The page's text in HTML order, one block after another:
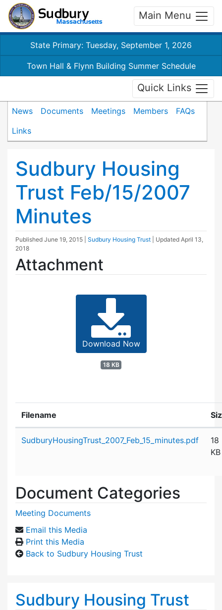
Main Menu
State Primary: Tuesday, September 1, 2026
Town Hall & Flynn Building Summer Schedule
Quick Links
News Documents Meetings Members
FAQs
Links
Sudbury Housing
Trust Feb/15/2007
Minutes
Published June 19, 2015 Sudbury Housing Trust | Updated April 13,
2018
Attachment
Download Now
18 KB
Filename
SudburyHousingTrust_2007_Feb_15_minutes.pdf
18
KB
Document Categories
Meeting Documents
Email this Media
Print this Media
Back to Sudbury Housing Trust
Sudbury Housing Trust